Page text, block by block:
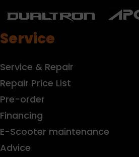
Service
Service & Repair
Repair Price List
Pre-order
Financing
E-Scooter maintenance
Advice